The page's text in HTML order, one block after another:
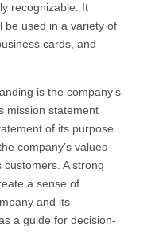
recognizable. It
be used in a variety of
cards, and
is the company’s
mission statement
of its purpose
company’s values
A strong
a sense of
and its
a guide for decision-